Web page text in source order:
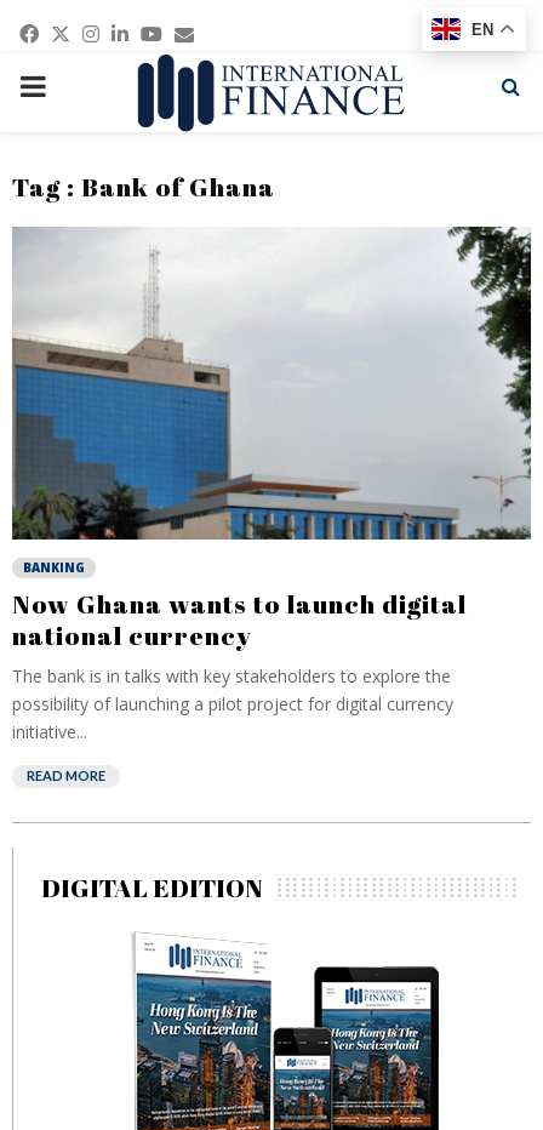
Facebook
Twitter
Instagram
Linkedin
Youtube
Email
PRIMARY
Tag : Bank of Ghana
BANKING
Now Ghana wants to launch digital
national currency
The bank is in talks with key stakeholders to explore the
possibility of launching a pilot project for digital currency
initiative...
READ MORE
DIGITAL EDITION
EN